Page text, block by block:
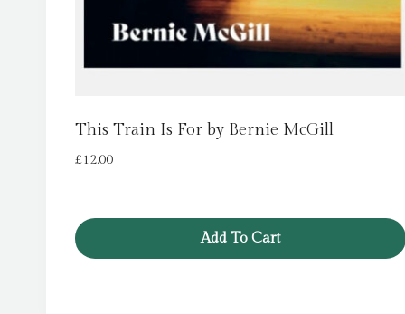
This Train Is For by Bernie McGill
£12.00
Add To Cart